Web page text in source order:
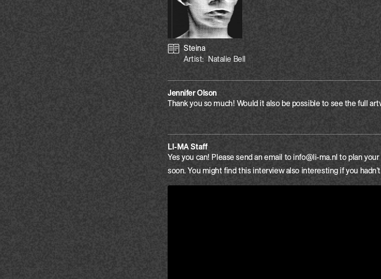
Steina
Artist: Natalie Bell
Jennifer Olson
Thank you so much! Would it also be possible to see the full
LI-MA Staff
Yes you can! Please send an email to info@li-ma.nl to plan
soon. You might find this interview also interesting if you